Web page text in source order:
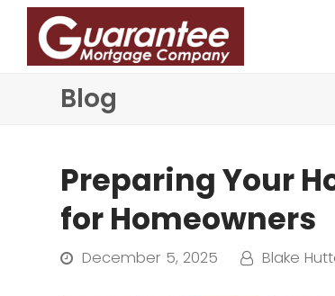
Blog
Preparing Your
for Homeowners
December 5, 2025 Blake